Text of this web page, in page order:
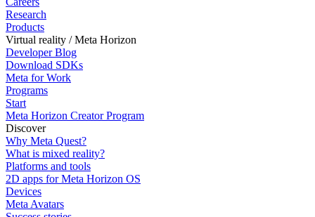
Research
Products
Virtual reality / Meta Horizon
Developer Blog
Download SDKs
Meta for Work
Programs
Start
Meta Horizon Creator Program
Discover
Why Meta Quest?
What is mixed reality?
Platforms and tools
2D apps for Meta Horizon OS
Devices
Meta Avatars